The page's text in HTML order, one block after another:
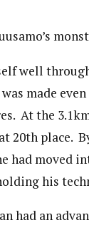
well through
made
At the
20th place.
had moved
his
had an